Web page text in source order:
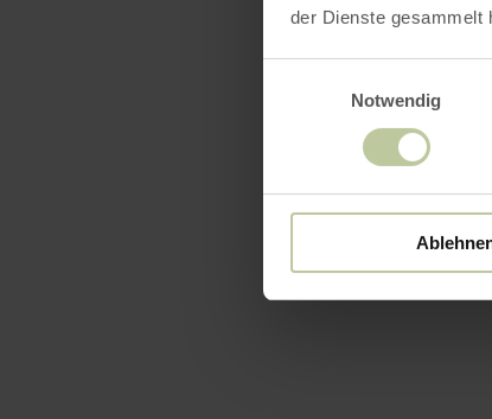
der Dienste gesammelt
Notwendig